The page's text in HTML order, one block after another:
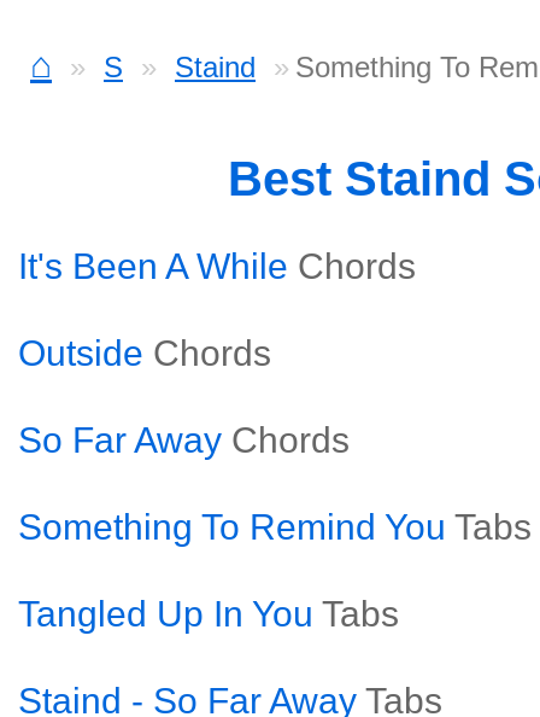
⌂ S Staind Something To
Best Staind
It's Been A While Chords
Outside Chords
So Far Away Chords
Something To Remind You Tabs
Tangled Up In You Tabs
Staind - So Far Away Tabs